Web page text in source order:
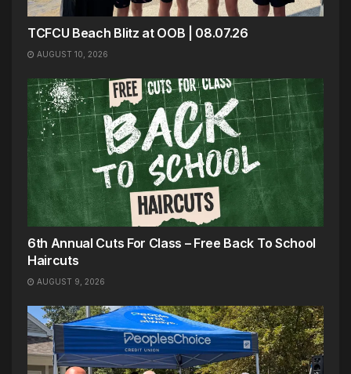
TCFCU Beach Blitz at OOB | 08.07.26
AUGUST 10, 2026
6th Annual Cuts For Class – Free Back To School
Haircuts
AUGUST 9, 2026